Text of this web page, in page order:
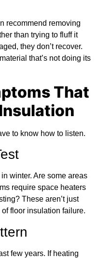
recommend removing
than trying to fluff it
they don’t recover.
that’s not doing its
That
to know how to listen.
winter. Are some areas
require space heaters
These aren’t just
floor insulation failure.
few years. If heating